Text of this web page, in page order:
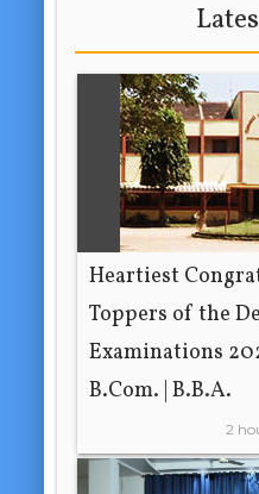
Heartiest
Toppers of the
Examinations
B.Com. | B.B.A.
2